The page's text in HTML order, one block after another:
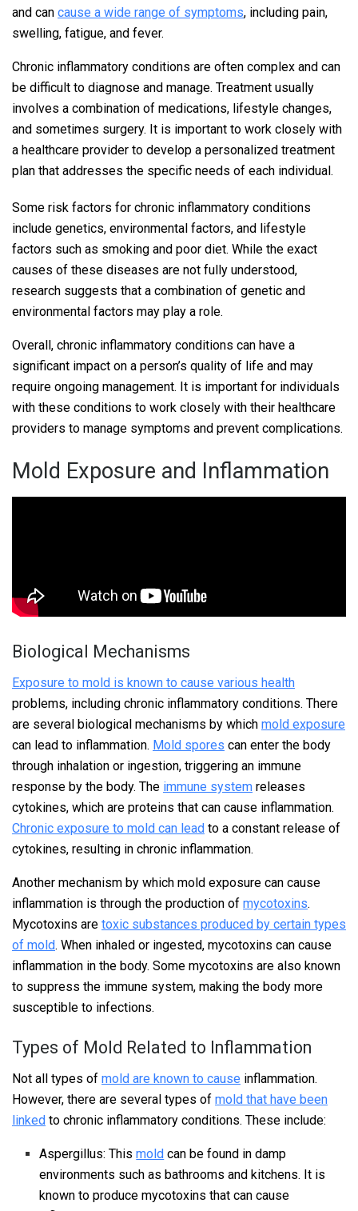
and can cause a wide range of symptoms, including pain,
swelling, fatigue, and fever.
Chronic inflammatory conditions are often complex and can
be difficult to diagnose and manage. Treatment usually
involves a combination of medications, lifestyle changes,
and sometimes surgery. It is important to work closely with
a healthcare provider to develop a personalized treatment
plan that addresses the specific needs of each individual.
Some risk factors for chronic inflammatory conditions
include genetics, environmental factors, and lifestyle
factors such as smoking and poor diet. While the exact
causes of these diseases are not fully understood,
research suggests that a combination of genetic and
environmental factors may play a role.
Overall, chronic inflammatory conditions can have a
significant impact on a person’s quality of life and may
require ongoing management. It is important for individuals
with these conditions to work closely with their healthcare
providers to manage symptoms and prevent complications.
Mold Exposure and Inflammation
Biological Mechanisms
Exposure to mold is known to cause various health
problems, including chronic inflammatory conditions. There
are several biological mechanisms by which mold exposure
can lead to inflammation. Mold spores can enter the body
through inhalation or ingestion, triggering an immune
response by the body. The immune system releases
cytokines, which are proteins that can cause inflammation.
Chronic exposure to mold can lead to a constant release of
cytokines, resulting in chronic inflammation.
Another mechanism by which mold exposure can cause
inflammation is through the production of mycotoxins.
Mycotoxins are toxic substances produced by certain types
of mold. When inhaled or ingested, mycotoxins can cause
inflammation in the body. Some mycotoxins are also known
to suppress the immune system, making the body more
susceptible to infections.
Types of Mold Related to Inflammation
Not all types of mold are known to cause inflammation.
However, there are several types of mold that have been
linked to chronic inflammatory conditions. These include:
Aspergillus: Thismold can be found in damp
environments such as bathrooms and kitchens. It is
known to produce mycotoxins that can cause